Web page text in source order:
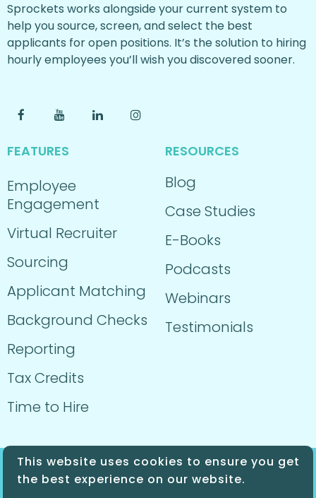
Sprockets works alongside your current system to
help you source, screen, and select the best
applicants for open positions. It’s the solution to hiring
hourly employees you’ll wish you discovered sooner.
FEATURES
Employee
Engagement
Virtual Recruiter
Sourcing
Applicant Matching
Background Checks
Reporting
Tax Credits
Time to Hire
RESOURCES
Blog
Case Studies
E-Books
Podcasts
Webinars
Testimonials
© 2024 Sprockets. All Rights Reserved.
This website uses cookies to ensure you get
the best experience on our website.